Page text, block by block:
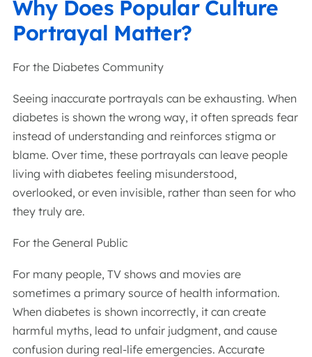
Why Does Popular Culture
Portrayal Matter?
For the Diabetes Community
Seeing inaccurate portrayals can be exhausting. When
diabetes is shown the wrong way, it often spreads fear
instead of understanding and reinforces stigma or
blame. Over time, these portrayals can leave people
living with diabetes feeling misunderstood,
overlooked, or even invisible, rather than seen for who
they truly are.
For the General Public
For many people, TV shows and movies are
sometimes a primary source of health information.
When diabetes is shown incorrectly, it can create
harmful myths, lead to unfair judgment, and cause
confusion during real-life emergencies. Accurate